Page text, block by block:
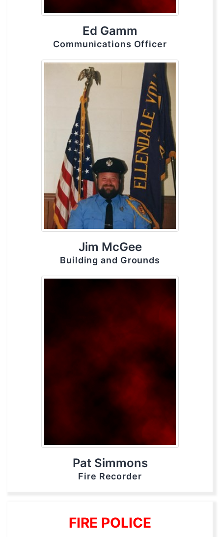
Ed Gamm
Communications Officer
Jim McGee
Building and Grounds
Pat Simmons
Fire Recorder
FIRE POLICE